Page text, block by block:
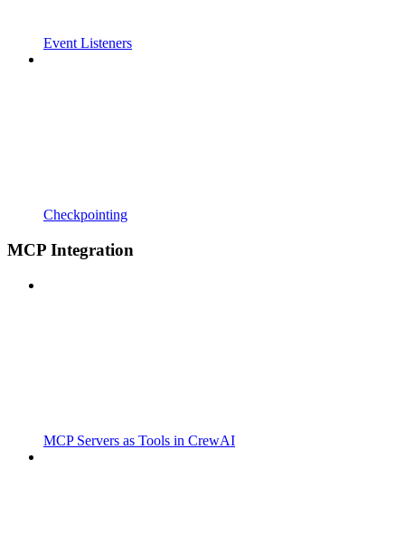
Event Listeners
Checkpointing
MCP Integration
MCP Servers as Tools in CrewAI